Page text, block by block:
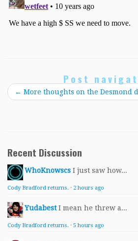
Post
← More thoughts on the Desmond
Recent Discussion
WhoKnowscs I just saw how...
Cody Bradford returns. · 2 hours ago
Yudabest I mean he threw a...
Cody Bradford returns. · 5 hours ago